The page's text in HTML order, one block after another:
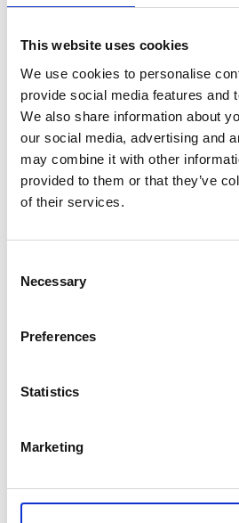
This website uses cookies
We use cookies to personalise
provide social media features and
We also share information about
our social media, advertising and
may combine it with other
provided to them or that they’ve
of their services.
Selection
Necessary
Preferences
Statistics
Marketing
water sites.
Contact us
+44 (0)1793 317470
Please enquire
Toggle Overview
Toggle Content
Content
Dates, Prices and Locations
+44(0)121 248 2000